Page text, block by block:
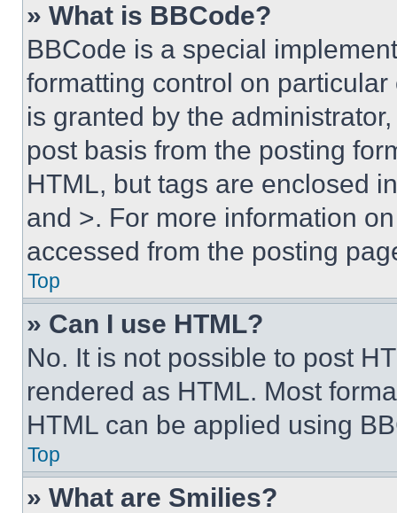
» What is BBCode?
BBCode is a special
formatting control on
is granted by the
post basis from the posting
HTML, but tags are enclosed
and >. For more information
accessed from the posting
Top
» Can I use HTML?
No. It is not possible to post
rendered as HTML. Most
HTML can be applied using
Top
» What are Smilies?